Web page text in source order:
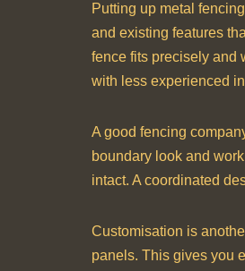
Putting up metal
and existing features
fence fits precisely and
with less experienced
A good fencing
boundary look and
intact. A coordinated
Customisation is
panels. This gives you